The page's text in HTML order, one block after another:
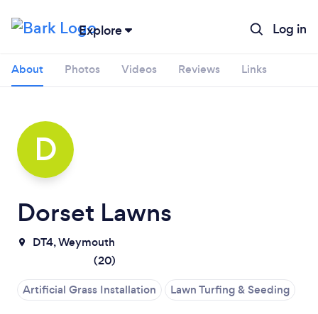
Explore Log in
Loading...
Please wait ...
About Photos Videos Reviews Links
D
Dorset Lawns
DT4, Weymouth
(20)
Artificial Grass Installation
Lawn Turfing & Seeding